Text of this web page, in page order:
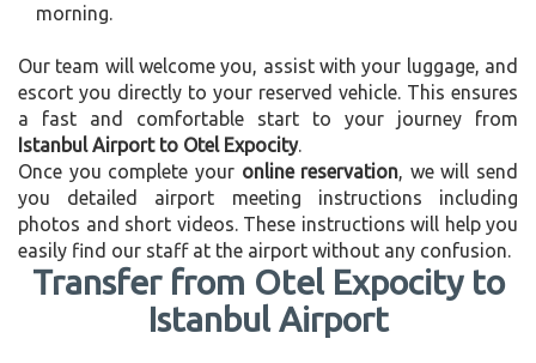
morning.
Our team will welcome you, assist with your luggage, and
escort you directly to your reserved vehicle. This ensures
a fast and comfortable start to your journey from
Istanbul Airport to Otel Expocity.
Once you complete your online reservation, we will send
you detailed airport meeting instructions including
photos and short videos. These instructions will help you
easily find our staff at the airport without any confusion.
Transfer from Otel Expocity to
Istanbul Airport